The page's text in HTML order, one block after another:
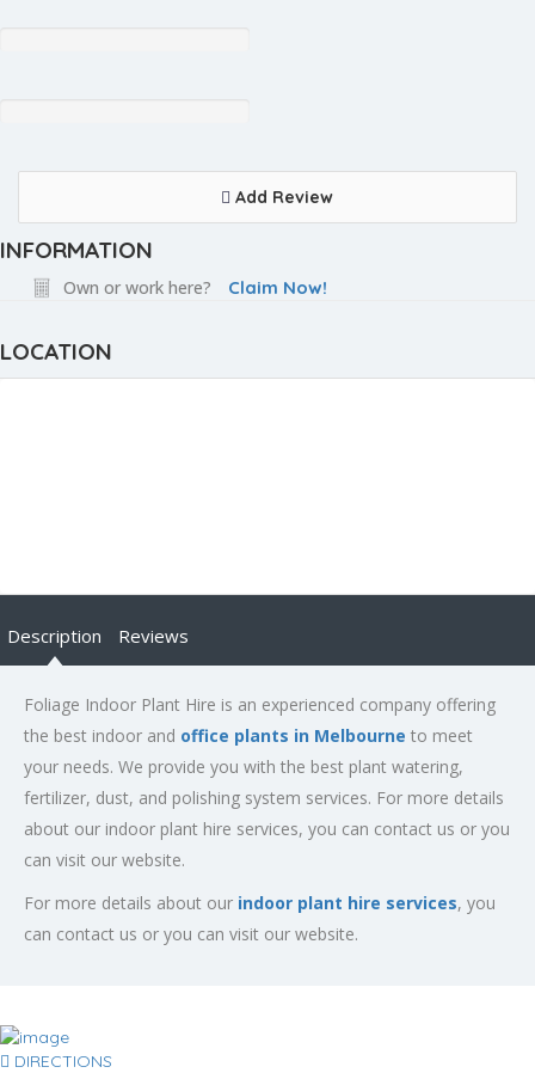
Add Review
INFORMATION
Own or work here? Claim Now!
LOCATION
Description Reviews
Foliage Indoor Plant Hire is an experienced company offering
the best indoor and office plants in Melbourne to meet
your needs. We provide you with the best plant watering,
fertilizer, dust, and polishing system services. For more details
about our indoor plant hire services, you can contact us or you
can visit our website.
For more details about our indoor plant hire services, you
can contact us or you can visit our website.
DIRECTIONS